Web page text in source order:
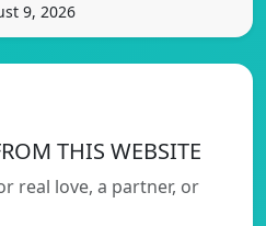
9, 2026
THIS WEBSITE
real love, a partner, or